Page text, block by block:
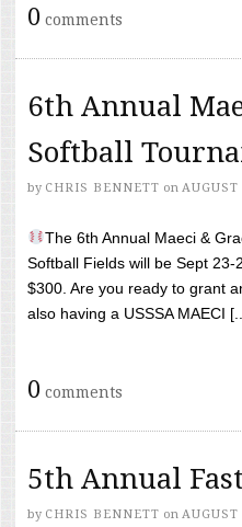
0 comments
6th Annual
Softball
by CHRIS BENNETT on
The 6th Annual Maeci &
Softball Fields will be Sept
$300. Are you ready to grant
also having a USSSA MAECI
0 comments
5th Annual
by CHRIS BENNETT on